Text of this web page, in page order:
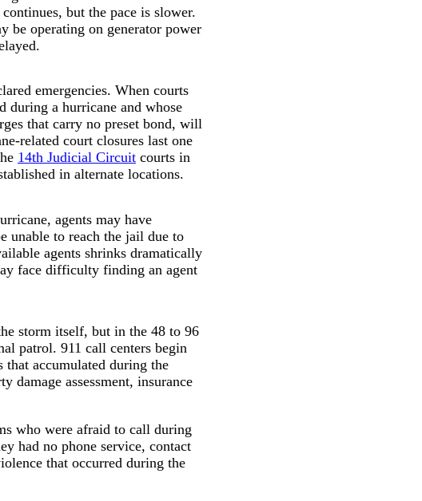
but the pace is slower.
be operating on generator power
emergencies. When courts
during a hurricane and whose
that carry no preset bond, will
related court closures last one
14th Judicial Circuit courts in
in alternate locations.
agents may have
unable to reach the jail due to
agents shrinks dramatically
face difficulty finding an agent
storm itself, but in the 48 to 96
patrol. 911 call centers begin
accumulated during the
damage assessment, insurance
who were afraid to call during
had no phone service, contact
that occurred during the